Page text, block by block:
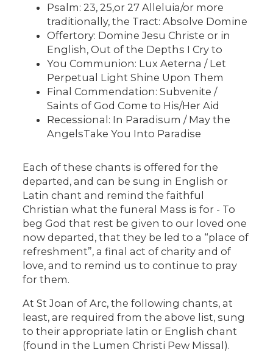
Psalm: 23, 25,or 27 Alleluia/or more
traditionally, the Tract: Absolve Domine
Offertory: Domine Jesu Christe or in
English, Out of the Depths I Cry to
You Communion: Lux Aeterna / Let
Perpetual Light Shine Upon Them
Final Commendation: Subvenite /
Saints of God Come to His/Her Aid
Recessional: In Paradisum / May the
AngelsTake You Into Paradise
Each of these chants is offered for the
departed, and can be sung in English or
Latin chant and remind the faithful
Christian what the funeral Mass is for - To
beg God that rest be given to our loved one
now departed, that they be led to a “place of
refreshment”, a final act of charity and of
love, and to remind us to continue to pray
for them.
At St Joan of Arc, the following chants, at
least, are required from the above list, sung
to their appropriate latin or English chant
(found in the Lumen Christi Pew Missal).